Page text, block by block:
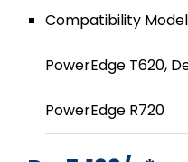
Compatibility
PowerEdge T620,
PowerEdge R720